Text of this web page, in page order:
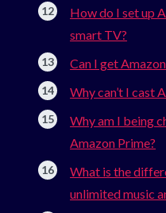
How do I set up
smart TV?
Can I get
Why can’t I cast
Why am I being
Amazon Prime?
What is the
unlimited music